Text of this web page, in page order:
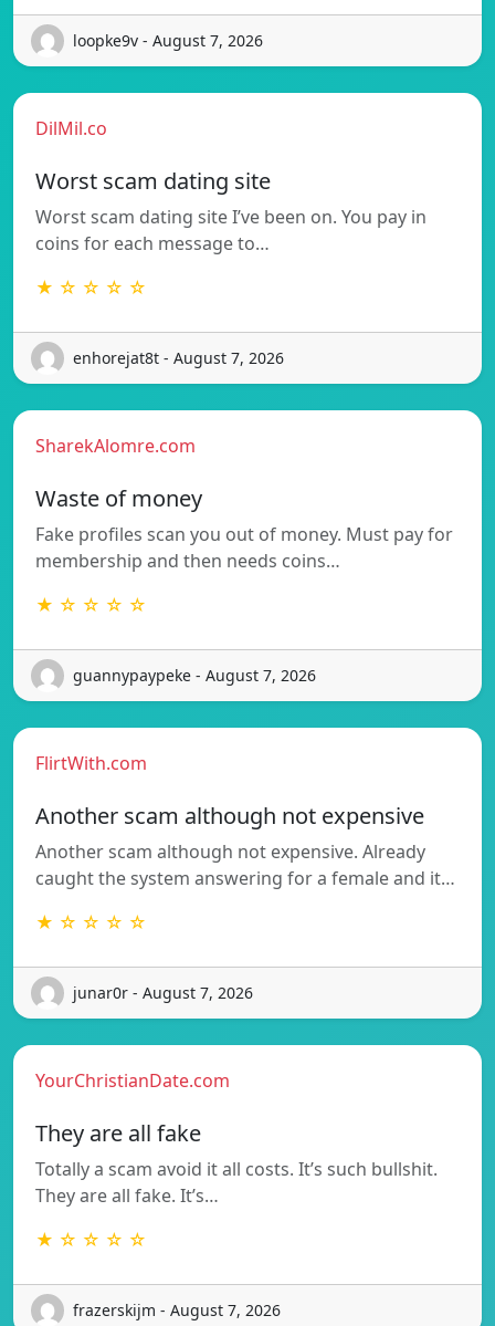
loopke9v - August 7, 2026
DilMil.co
Worst scam dating site
Worst scam dating site I’ve been on. You pay in
coins for each message to…
★ ☆ ☆ ☆ ☆
enhorejat8t - August 7, 2026
SharekAlomre.com
Waste of money
Fake profiles scan you out of money. Must pay for
membership and then needs coins…
★ ☆ ☆ ☆ ☆
guannypaypeke - August 7, 2026
FlirtWith.com
Another scam although not expensive
Another scam although not expensive. Already
caught the system answering for a female and it…
★ ☆ ☆ ☆ ☆
junar0r - August 7, 2026
YourChristianDate.com
They are all fake
Totally a scam avoid it all costs. It’s such bullshit.
They are all fake. It’s…
★ ☆ ☆ ☆ ☆
frazerskijm - August 7, 2026